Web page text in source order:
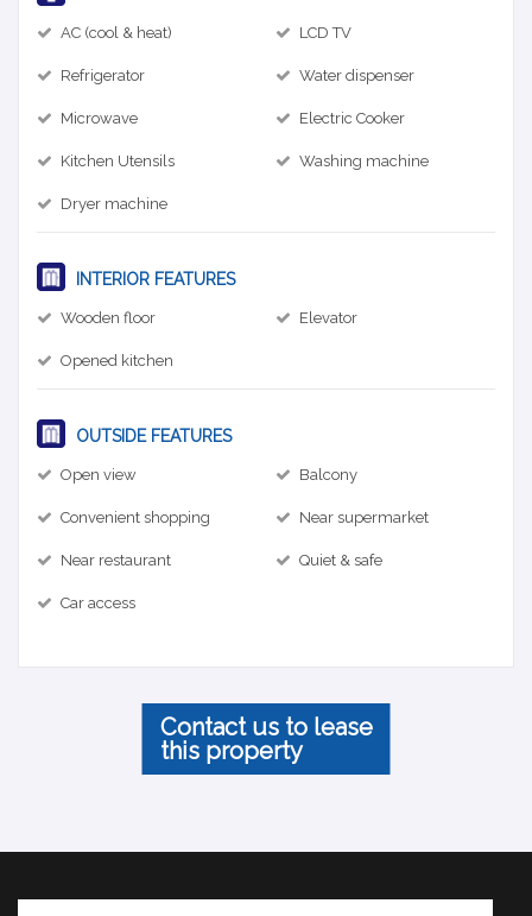
AC (cool & heat) LCD TV
Refrigerator Water dispenser
Microwave Electric Cooker
Kitchen Utensils Washing machine
Dryer machine
INTERIOR FEATURES
Wooden floor Elevator
Opened kitchen
OUTSIDE FEATURES
Open view Balcony
Convenient shopping Near supermarket
Near restaurant Quiet & safe
Car access
Contact us to lease
this property